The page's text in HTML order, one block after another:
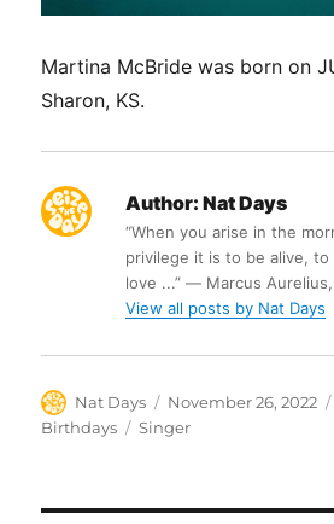
Martina McBride was born on
Sharon, KS.
Author: Nat Days
“When you arise in the
privilege it is to be alive,
love ...” ― Marcus
View all posts by Nat Days
Author
Nat Days
Posted
on
November 26, 2022
Birthdays
Tags
Singer